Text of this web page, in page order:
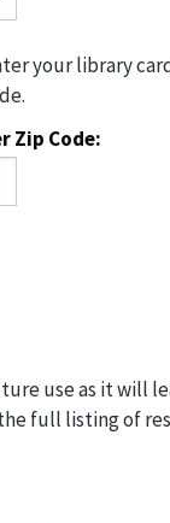
your library
Zip Code:
use as it will
full listing of